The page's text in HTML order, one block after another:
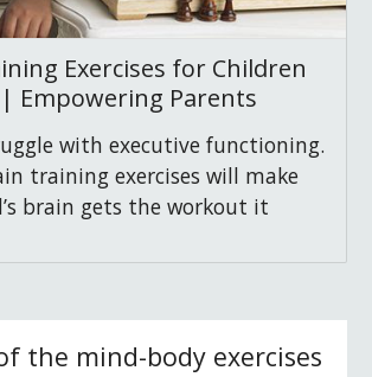
Exercises for Children
Empowering Parents
with executive functioning.
training exercises will make
brain gets the workout it
the mind-body exercises